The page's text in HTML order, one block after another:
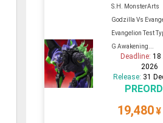
S.H. MonsterArts
Godzilla Vs
Evangelion Test
G Awakening...
Deadline:18
2026
Release: 31
19,480¥